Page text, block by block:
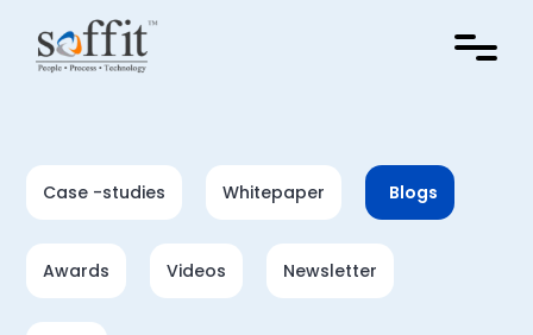
Blogs
Whitepaper
Case -studies
Newsletter
Videos
Awards